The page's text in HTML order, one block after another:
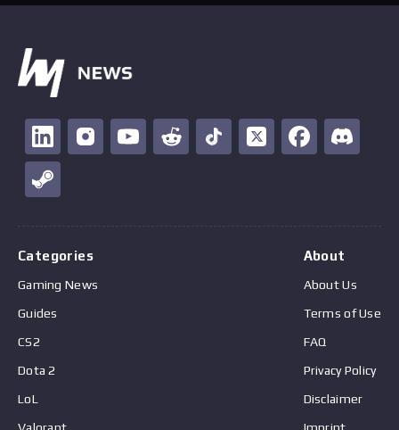
Categories
Gaming News
Guides
CS2
Dota 2
LoL
About
About Us
Terms of Use
FAQ
Privacy Policy
Disclaimer